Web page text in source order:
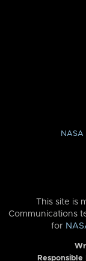
NASA
This site is
Communications
for